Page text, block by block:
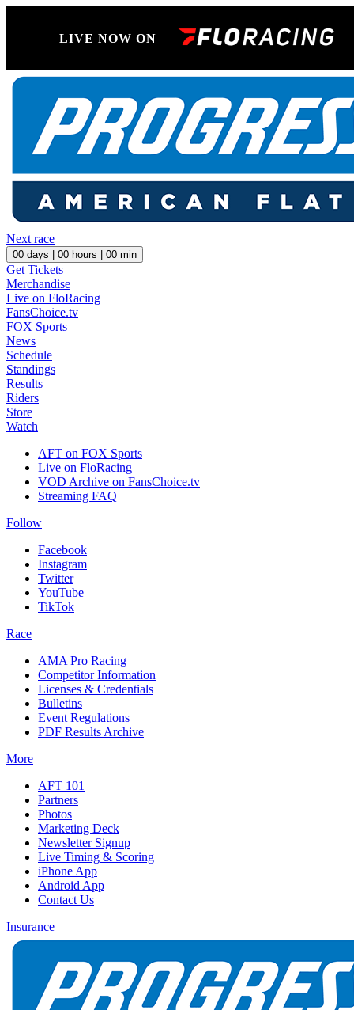
LIVE NOW ON
Next race
00 days | 00 hours | 00 min
Get Tickets
Merchandise
Live on FloRacing
FansChoice.tv
FOX Sports
News
Schedule
Standings
Results
Riders
Store
Watch
AFT on FOX Sports
Live on FloRacing
VOD Archive on FansChoice.tv
Streaming FAQ
Follow
Facebook
Instagram
Twitter
YouTube
TikTok
Race
AMA Pro Racing
Competitor Information
Licenses & Credentials
Bulletins
Event Regulations
PDF Results Archive
More
AFT 101
Partners
Photos
Marketing Deck
Newsletter Signup
Live Timing & Scoring
iPhone App
Android App
Contact Us
Insurance